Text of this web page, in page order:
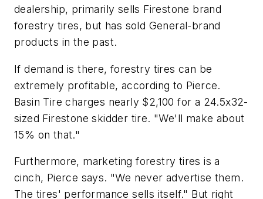
dealership, primarily sells Firestone brand
forestry tires, but has sold General-brand
products in the past.
If demand is there, forestry tires can be
extremely profitable, according to Pierce.
Basin Tire charges nearly $2,100 for a 24.5x32-
sized Firestone skidder tire. "We'll make about
15% on that."
Furthermore, marketing forestry tires is a
cinch, Pierce says. "We never advertise them.
The tires' performance sells itself." But right